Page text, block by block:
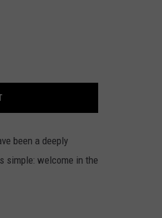
been a deeply
simple: welcome in the